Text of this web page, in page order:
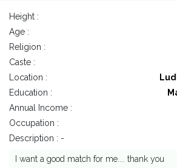
Height :
Age :
Religion :
Caste :
Location :
Education :
Annual Income :
Occupation :
Description : -
I want a good match for me.... thank you